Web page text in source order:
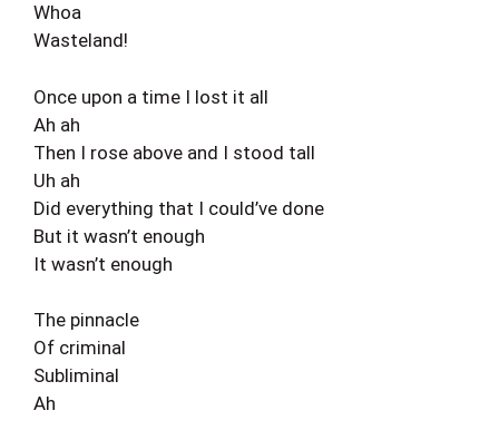
Whoa
Wasteland!
Once upon a time I lost it all
Ah ah
Then I rose above and I stood tall
Uh ah
Did everything that I could’ve done
But it wasn’t enough
It wasn’t enough
The pinnacle
Of criminal
Subliminal
Ah